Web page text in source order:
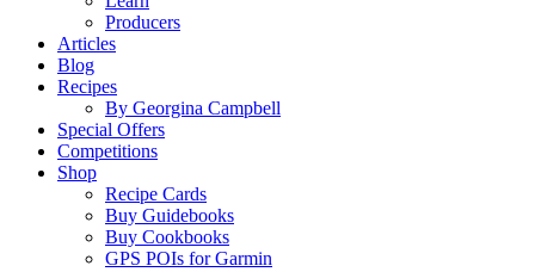
Producers
Articles
Blog
Recipes
By Georgina Campbell
Special Offers
Competitions
Shop
Recipe Cards
Buy Guidebooks
Buy Cookbooks
GPS POIs for Garmin